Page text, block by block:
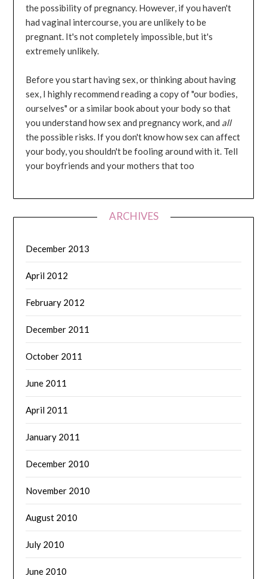
the possibility of pregnancy. However, if you haven't
had vaginal intercourse, you are unlikely to be
pregnant. It's not completely impossible, but it's
extremely unlikely.
Before you start having sex, or thinking about having
sex, I highly recommend reading a copy of "our bodies,
ourselves" or a similar book about your body so that
you understand how sex and pregnancy work, and all
the possible risks. If you don't know how sex can affect
your body, you shouldn't be fooling around with it. Tell
your boyfriends and your mothers that too
ARCHIVES
December 2013
April 2012
February 2012
December 2011
October 2011
June 2011
April 2011
January 2011
December 2010
November 2010
August 2010
July 2010
June 2010